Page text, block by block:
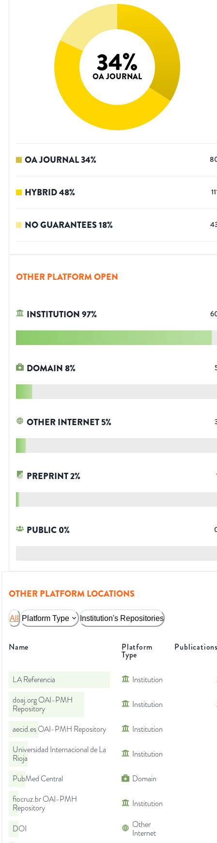
34%
OA JOURNAL
OA JOURNAL34%
HYBRID48%
NO GUARANTEES18%
OTHER PLATFORM OPEN
INSTITUTION97%
DOMAIN8%
OTHER INTERNET5%
PREPRINT2%
PUBLIC0%
OTHER PLATFORM LOCATIONS
All Platform Type Institution's Repositories
Name Platform
Type
LA Referencia Institution
doaj.org OAI-PMH
Repository
Institution
aecid.es OAI-PMH Repository
Institution
Universidad Internacional de La
Rioja
Institution
PubMed Central
Domain
fiocruz.br OAI-PMH
Repository
Institution
DOI
Other
Internet